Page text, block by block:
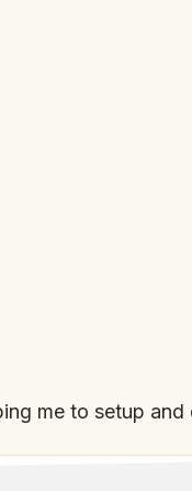
me to setup and